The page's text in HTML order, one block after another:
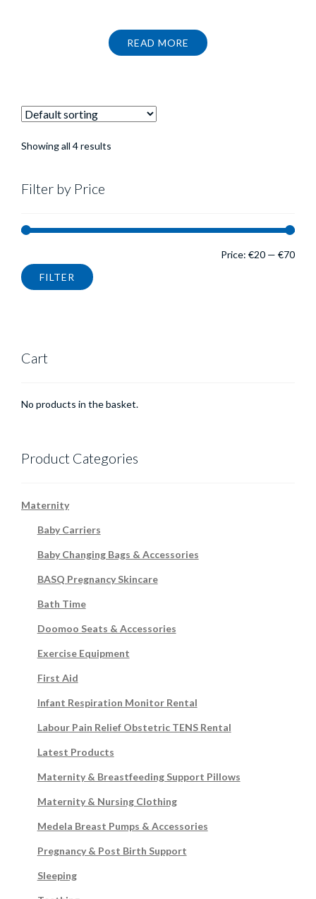
€37.99. €27.59.
READ MORE
Showing all 4 results
Filter by Price
Min
Max
FILTER
Price: €20 — €70
Cart
No products in the basket.
Product Categories
Maternity
Baby Carriers
Baby Changing Bags & Accessories
BASQ Pregnancy Skincare
Bath Time
Doomoo Seats & Accessories
Exercise Equipment
First Aid
Infant Respiration Monitor Rental
Labour Pain Relief Obstetric TENS Rental
Latest Products
Maternity & Breastfeeding Support Pillows
Maternity & Nursing Clothing
Medela Breast Pumps & Accessories
Pregnancy & Post Birth Support
Sleeping